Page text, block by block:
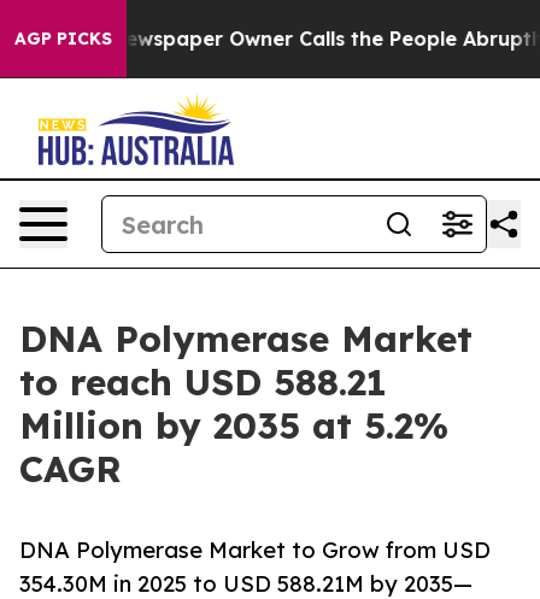
AGP PICKSOwner Calls the People Abruptly Laid off
DNA Polymerase Market
to reach USD 588.21
Million by 2035 at 5.2%
CAGR
DNA Polymerase Market to Grow from USD
354.30M in 2025 to USD 588.21M by 2035—